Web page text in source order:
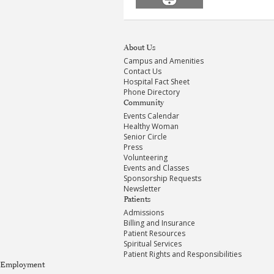
About Us
Campus and Amenities
Contact Us
Hospital Fact Sheet
Phone Directory
Community
Events Calendar
Healthy Woman
Senior Circle
Press
Volunteering
Events and Classes
Sponsorship Requests
Newsletter
Patients
Admissions
Billing and Insurance
Patient Resources
Spiritual Services
Patient Rights and Responsibilities
Employment